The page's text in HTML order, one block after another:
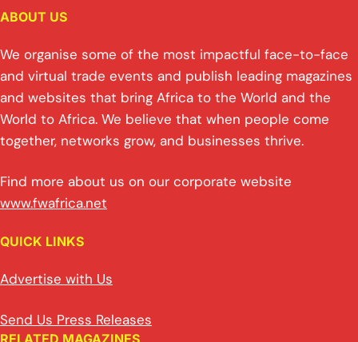
ABOUT US
We organise some of the most impactful face-to-face
and virtual trade events and publish leading magazines
and websites that bring Africa to the World and the
World to Africa. We believe that when people come
together, networks grow, and businesses thrive.
Find more about us on our corporate website
www.fwafrica.net
QUICK LINKS
Advertise with Us
Send Us Press Releases